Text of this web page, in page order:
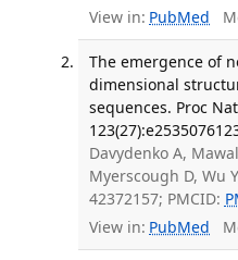
View in: PubMed
The emergence of
dimensional
sequences. Proc
Davydenko A,
Myerscough D, Wu
42372157; PMCID:
View in: PubMed